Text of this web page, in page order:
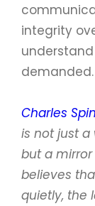
integrity
demanded.
Charles
is not just
but a mirror
believes
quietly, the